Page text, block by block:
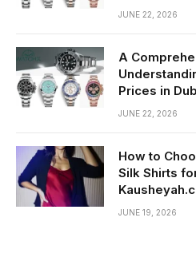
JUNE 22, 2026
A
Prices in
JUNE 22, 2026
How to
Silk Shirts
JUNE 19, 2026